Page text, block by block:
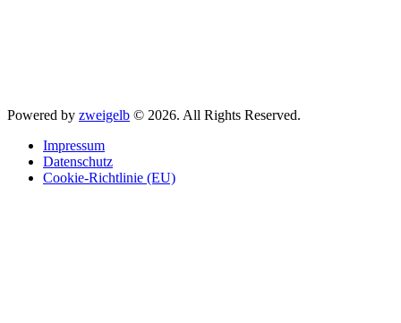
Powered by zweigelb © 2026. All Rights Reserved.
Impressum
Datenschutz
Cookie-Richtlinie (EU)